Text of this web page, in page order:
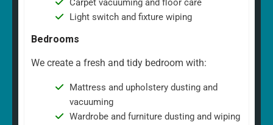
Carpet vacuuming and floor care
Light switch and fixture wiping
Bedrooms
We create a fresh and tidy bedroom with:
Mattress and upholstery dusting and
vacuuming
Wardrobe and furniture dusting and wiping